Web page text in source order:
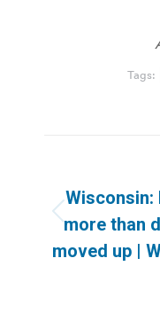
Tags:
Wisconsin:
more than
moved up |